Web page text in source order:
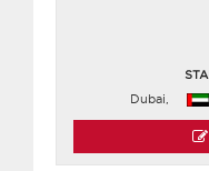
Dubai,